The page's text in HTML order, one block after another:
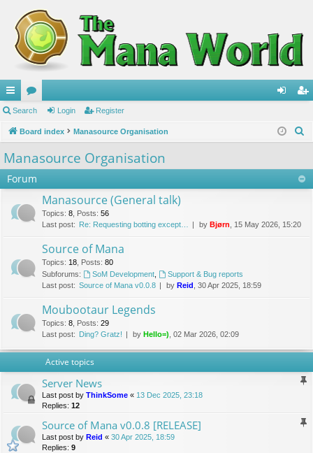
ui
ck
lin
ks
or
u in ist
Search Login Register
Board index Manasource Organisation
Manasource Organisation
Forum
Manasource (General talk)
Topics: 8 Posts: 56
Last post:
Re: Requesting botting except… by Bjørn , 15 May 2026, 15:20
Source of Mana
Topics: 18 Posts: 80
Subforums:
SoM Development,
Support & Bug reports
Last post: Source of Mana v0.0.8 by Reid , 30 Apr 2025, 18:59
Moubootaur Legends
Topics: 8 Posts: 29
Last post:
Ding? Gratz! by Hello=) , 02 Mar 2026, 02:09
Active topics
Server News
Last post by ThinkSome « 13 Dec 2025, 23:18
Replies: 12
Source of Mana v0.0.8 [RELEASE]
Last post by Reid « 30 Apr 2025, 18:59
Replies: 9